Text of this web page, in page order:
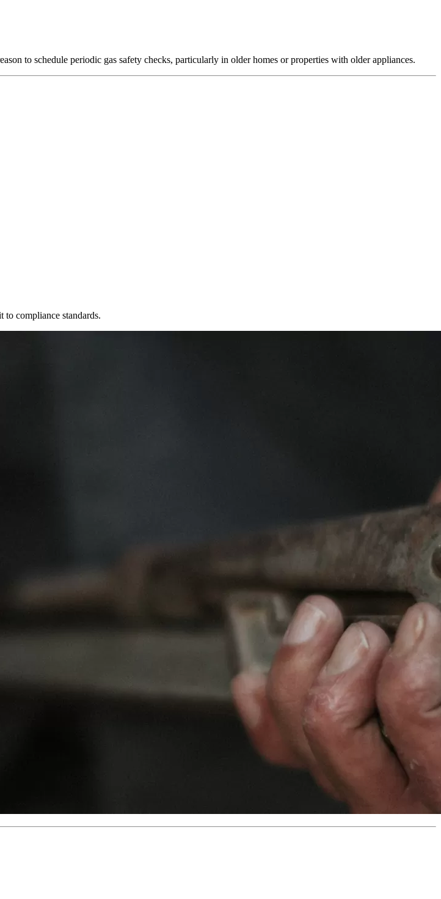
to schedule periodic gas safety checks, particularly in older homes or properties with older appliances.
to compliance standards.